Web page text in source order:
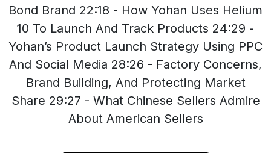
Bond Brand 22:18 - How Yohan Uses Helium
10 To Launch And Track Products 24:29 -
Yohan’s Product Launch Strategy Using PPC
And Social Media 28:26 - Factory Concerns,
Brand Building, And Protecting Market
Share 29:27 - What Chinese Sellers Admire
About American Sellers